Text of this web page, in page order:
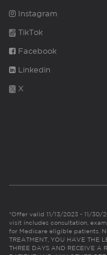
Instagram
TikTok
Facebook
Linkedin
X
*Offer valid 11/13/2023 - 11/30/
visit includes consultation,
for Medicare eligible patients.
TREATMENT, YOU HAVE THE
THREE DAYS AND RECEIVE A